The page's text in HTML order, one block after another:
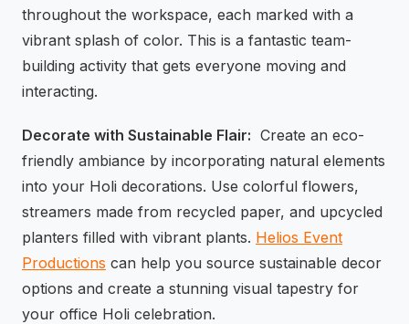
throughout the workspace, each marked with a
vibrant splash of color. This is a fantastic team-
building activity that gets everyone moving and
interacting.
Decorate with Sustainable Flair: Create an eco-
friendly ambiance by incorporating natural elements
into your Holi decorations. Use colorful flowers,
streamers made from recycled paper, and upcycled
planters filled with vibrant plants. Helios Event
Productions can help you source sustainable decor
options and create a stunning visual tapestry for
your office Holi celebration.